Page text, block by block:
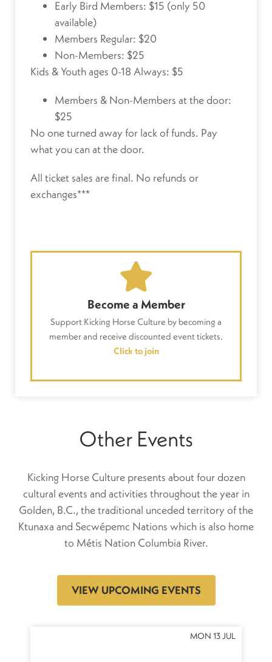
Early Bird Members: $15 (only 50
available)
Members Regular: $20
Non-Members: $25
Kids & Youth ages 0-18 Always: $5
Members & Non-Members at the door:
$25
No one turned away for lack of funds. Pay
what you can at the door.
All ticket sales are final. No refunds or
exchanges***
Become a Member
Support Kicking Horse Culture by becoming a
member and receive discounted event tickets.
Click to join
Other Events
Kicking Horse Culture presents about four dozen
cultural events and activities throughout the year in
Golden, B.C., the traditional unceded territory of the
Ktunaxa and Secwépemc Nations which is also home
to Métis Nation Columbia River.
VIEW UPCOMING EVENTS
MON 13 JUL